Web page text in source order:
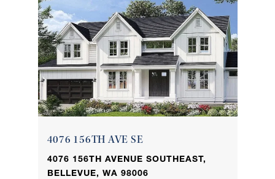
4076 156TH AVE SE
4076 156TH AVENUE SOUTHEAST,
BELLEVUE, WA 98006